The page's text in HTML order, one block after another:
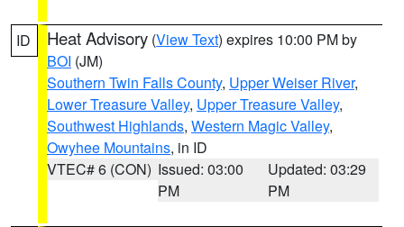
ID Heat Advisory (View Text) expires 10:00 PM by
BOI (JM)
Southern Twin Falls County, Upper Weiser River,
Lower Treasure Valley, Upper Treasure Valley,
Southwest Highlands, Western Magic Valley,
Owyhee Mountains, in ID
VTEC# 6 (CON) Issued: 03:00
PM
Updated: 03:29
PM